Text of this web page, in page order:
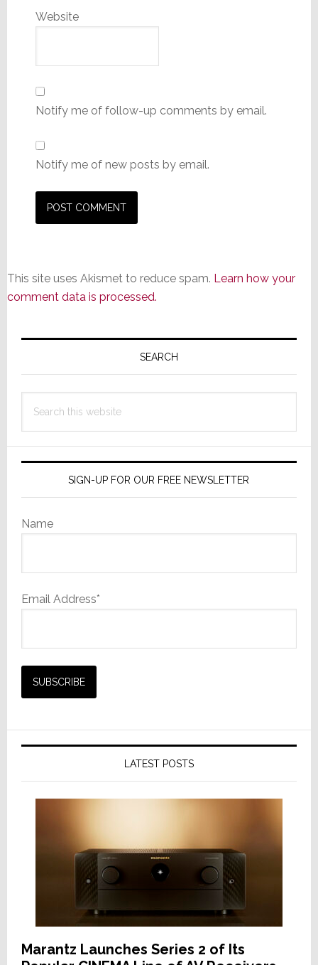
Website
Notify me of follow-up comments by email.
Notify me of new posts by email.
This site uses Akismet to reduce spam. Learn how your
comment data is processed.
Primary
SEARCH
this
SIGN-UP FOR OUR FREE NEWSLETTER
Name
Email Address*
LATEST POSTS
Marantz Launches Series 2 of Its